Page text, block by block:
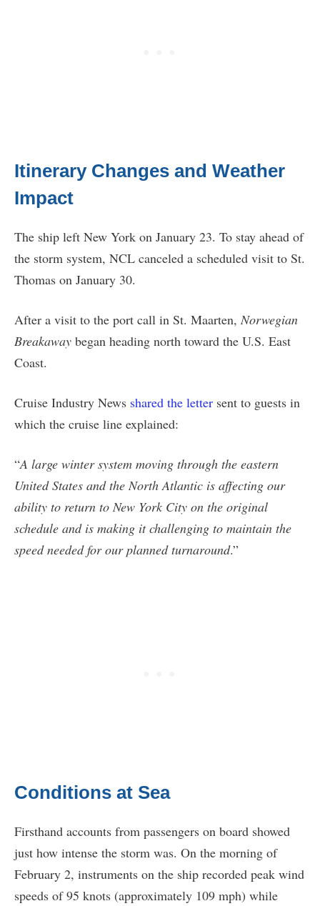
Itinerary Changes and Weather
Impact
The ship left New York on January 23. To stay ahead of
the storm system, NCL canceled a scheduled visit to St.
Thomas on January 30.
After a visit to the port call in St. Maarten,Norwegian
Breakaway began heading north toward the U.S. East
Coast.
Cruise Industry News shared the letter sent to guests in
which the cruise line explained:
“A large winter system moving through the eastern
United States and the North Atlantic is affecting our
ability to return to New York City on the original
schedule and is making it challenging to maintain the
speed needed for our planned turnaround.”
Conditions at Sea
Firsthand accounts from passengers on board showed
just how intense the storm was. On the morning of
February 2, instruments on the ship recorded peak wind
speeds of 95 knots (approximately 109 mph) while